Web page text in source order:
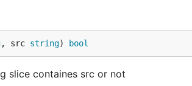
, src string) bool
slice containes src or not